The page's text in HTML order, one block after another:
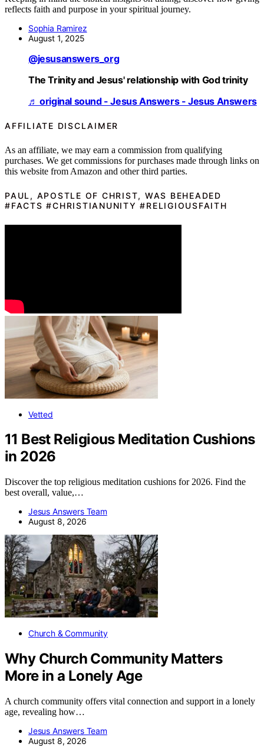
reflects faith and purpose in your spiritual journey.
Sophia Ramirez
August 1, 2025
@jesusanswers_org
The Trinity and Jesus' relationship with God trinity
♬ original sound - Jesus Answers - Jesus Answers
AFFILIATE DISCLAIMER
As an affiliate, we may earn a commission from qualifying
purchases. We get commissions for purchases made through links on
this website from Amazon and other third parties.
PAUL, APOSTLE OF CHRIST, WAS BEHEADED
#FACTS #CHRISTIANUNITY #RELIGIOUSFAITH
Vetted
11 Best Religious Meditation Cushions
in 2026
Discover the top religious meditation cushions for 2026. Find the
best overall, value,…
Jesus Answers Team
August 8, 2026
Church & Community
Why Church Community Matters
More in a Lonely Age
A church community offers vital connection and support in a lonely
age, revealing how…
Jesus Answers Team
August 8, 2026